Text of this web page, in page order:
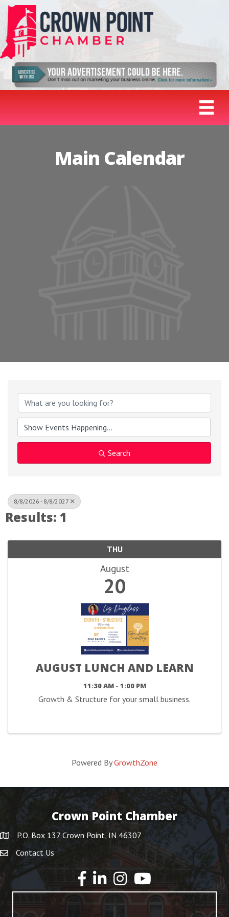
Main Calendar
Search
8/8/2026 - 8/8/2027
Results: 1
THU
August
20
AUGUST LUNCH AND LEARN
11:30 AM - 1:00 PM
Growth & Structure for your small business.
Powered ByGrowthZone
Crown Point Chamber
P.O. Box 137 Crown Point, IN 46307
Contact Us
YouTube